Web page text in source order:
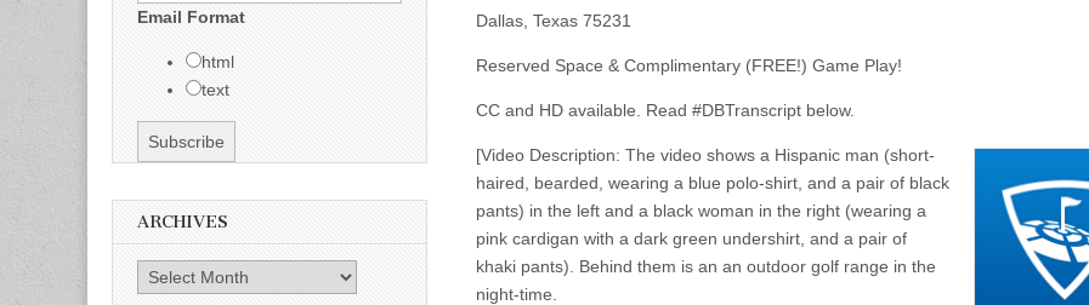
Dallas, Texas 75231
Reserved Space & Complimentary (FREE!) Game Play!
CC and HD available. Read #DBTranscript below.
[Video Description: The video shows a Hispanic man (short-
haired, bearded, wearing a blue polo-shirt, and a pair of black
pants) in the left and a black woman in the right (wearing a
pink cardigan with a dark green undershirt, and a pair of
khaki pants). Behind them is an an outdoor golf range in the
night-time.
Email Format
html
text
ARCHIVES
Archives